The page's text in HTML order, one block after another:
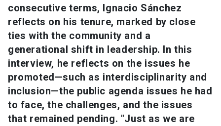
My UC Chile Account launch
UC Chile e-mail launch
consecutive terms, Ignacio Sánchez
reflects on his tenure, marked by close
ties with the community and a
generational shift in leadership. In this
interview, he reflects on the issues he
promoted—such as interdisciplinarity and
inclusion—the public agenda issues he had
to face, the challenges, and the issues
that remained pending. "Just as we are